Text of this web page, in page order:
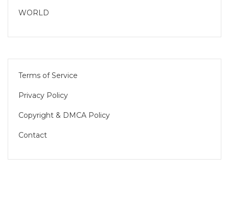
WORLD
Terms of Service
Privacy Policy
Copyright & DMCA Policy
Contact